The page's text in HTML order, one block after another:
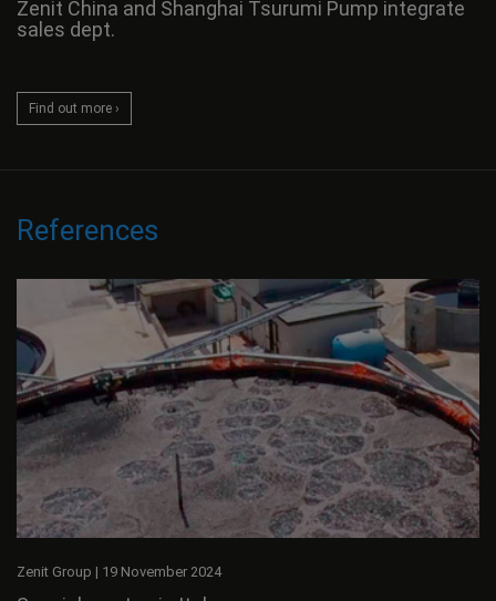
Zenit China and Shanghai Tsurumi Pump integrate
sales dept.
Find out more ›
References
Zenit Group | 19 November 2024